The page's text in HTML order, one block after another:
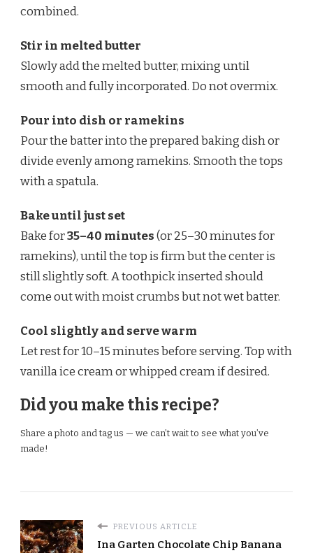
combined.
Stir in melted butter
Slowly add the melted butter, mixing until
smooth and fully incorporated. Do not overmix.
Pour into dish or ramekins
Pour the batter into the prepared baking dish or
divide evenly among ramekins. Smooth the tops
with a spatula.
Bake until just set
Bake for35–40 minutes(or 25–30 minutes for
ramekins), until the top is firm but the center is
still slightly soft. A toothpick inserted should
come out with moist crumbs but not wet batter.
Cool slightly and serve warm
Let rest for 10–15 minutes before serving. Top with
vanilla ice cream or whipped cream if desired.
Did you make this recipe?
Share a photo and tag us — we can’t wait to see what you’ve
made!
PREVIOUS ARTICLE
Ina Garten Chocolate Chip Banana